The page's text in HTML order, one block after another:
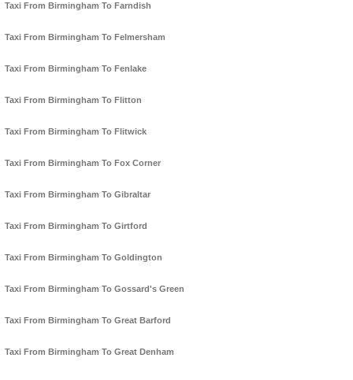
Taxi From Birmingham To Farndish
Taxi From Birmingham To Felmersham
Taxi From Birmingham To Fenlake
Taxi From Birmingham To Flitton
Taxi From Birmingham To Flitwick
Taxi From Birmingham To Fox Corner
Taxi From Birmingham To Gibraltar
Taxi From Birmingham To Girtford
Taxi From Birmingham To Goldington
Taxi From Birmingham To Gossard's Green
Taxi From Birmingham To Great Barford
Taxi From Birmingham To Great Denham